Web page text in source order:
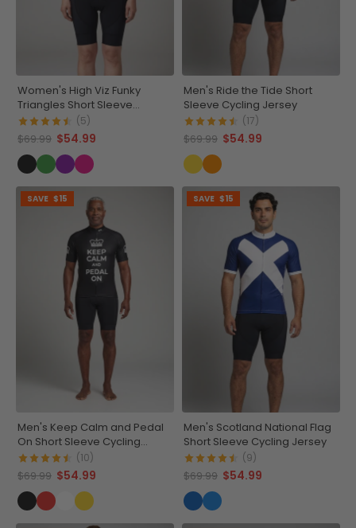
Women's High Viz Funky
Triangles Short Sleeve
Cycling Jersey
(5)
$69.99 $54.99
Men's Ride the Tide Short
Sleeve Cycling Jersey
(17)
$69.99 $54.99
SAVE $15
Men's Keep Calm and Pedal
On Short Sleeve Cycling
Jersey
(10)
$69.99 $54.99
SAVE $15
Men's Scotland National Flag
Short Sleeve Cycling Jersey
(9)
$69.99 $54.99